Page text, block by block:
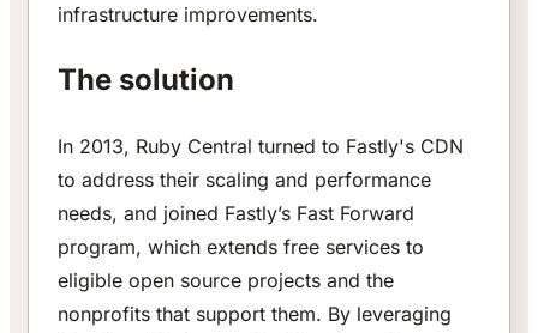
infrastructure improvements.
The solution
In 2013, Ruby Central turned to Fastly's CDN
to address their scaling and performance
needs, and joined Fastly’s Fast Forward
program, which extends free services to
eligible open source projects and the
nonprofits that support them. By leveraging